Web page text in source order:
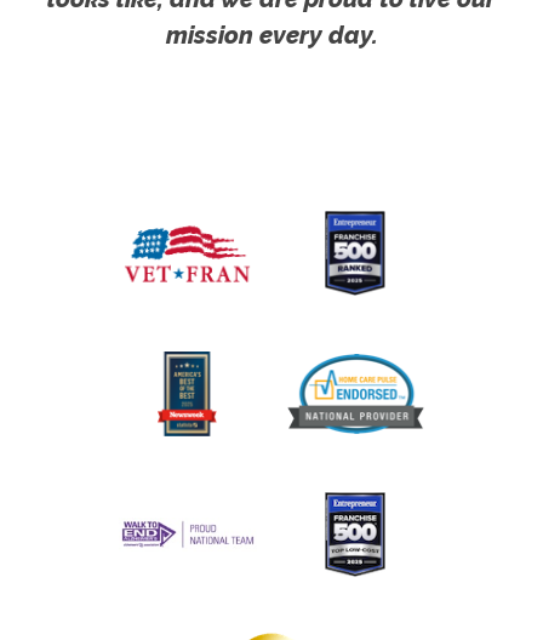
mission every day.